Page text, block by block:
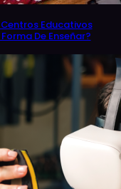
Educativos
De Enseñar?